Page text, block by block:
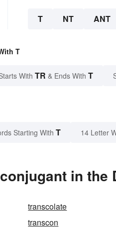
T NT ANT
T
With TR & Ends With T
Starting With T 14 Letter
in the
transcolate
transcon